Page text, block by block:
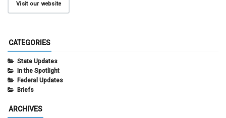
Visit our website
CATEGORIES
State Updates
In the Spotlight
Federal Updates
Briefs
ARCHIVES